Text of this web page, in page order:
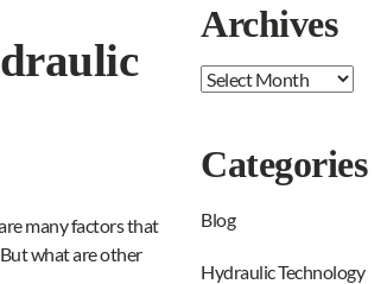
many factors that
what are other
Archives
Archives
Categories
Blog
Hydraulic Technology